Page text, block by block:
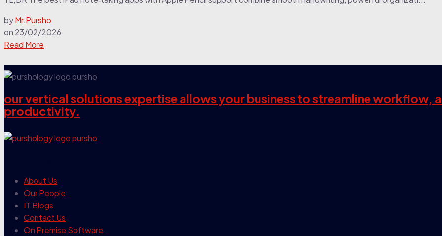
byMr.Pursho
on 23/02/2026
Read More
our vertical solutions expertise allows your business to streamline workflow,
productivity.
About Us
Our People
IT Blogs
Contact Us
On Premise Software